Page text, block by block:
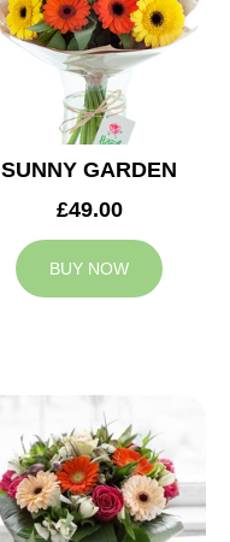
SUNNY GARDEN
£49.00
BUY NOW